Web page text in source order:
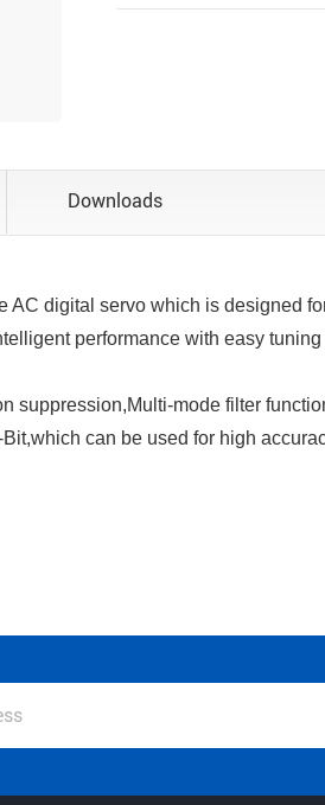
Downloads
AC digital servo which is designed
performance with easy tuning
mode filter
can be used for high